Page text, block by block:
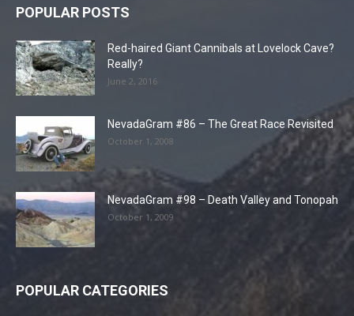
POPULAR POSTS
Red-haired Giant Cannibals at Lovelock Cave?
Really?
June 2, 2016
NevadaGram #86 – The Great Race Revisited
October 1, 2008
NevadaGram #98 – Death Valley and Tonopah
October 1, 2009
POPULAR CATEGORIES